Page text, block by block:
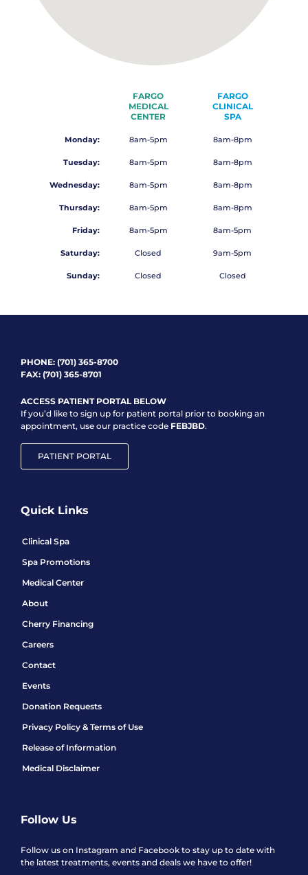
FARGO
MEDICAL
CENTER
FARGO
CLINICAL
SPA
Monday: 8am-5pm 8am-8pm
Tuesday: 8am-5pm 8am-8pm
Wednesday: 8am-5pm 8am-8pm
Thursday: 8am-5pm 8am-8pm
Friday: 8am-5pm 8am-5pm
Saturday: Closed 9am-5pm
Sunday: Closed Closed
PHONE: (701) 365-8700
FAX: (701) 365-8701
ACCESS PATIENT PORTAL BELOW
If you’d like to sign up for patient portal prior to booking an
appointment, use our practice code FEBJBD.
PATIENT PORTAL
Quick Links
Clinical Spa
Spa Promotions
Medical Center
About
Cherry Financing
Careers
Contact
Events
Donation Requests
Privacy Policy & Terms of Use
Release of Information
Medical Disclaimer
Follow Us
Follow us on Instagram and Facebook to stay up to date with
the latest treatments, events and deals we have to offer!